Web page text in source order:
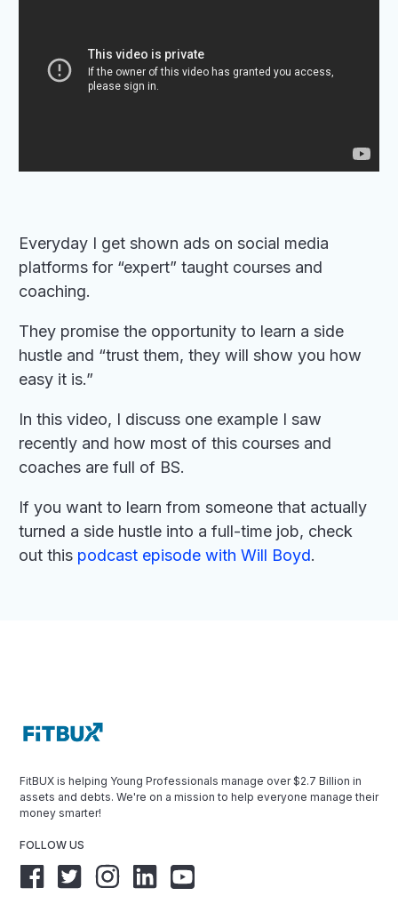
Everyday I get shown ads on social media
platforms for “expert” taught courses and
coaching.
They promise the opportunity to learn a side
hustle and “trust them, they will show you how
easy it is.”
In this video, I discuss one example I saw
recently and how most of this courses and
coaches are full of BS.
If you want to learn from someone that actually
turned a side hustle into a full-time job, check
out this podcast episode with Will Boyd.
FitBUX is helping Young Professionals manage over $2.7 Billion in
assets and debts. We're on a mission to help everyone manage their
money smarter!
FOLLOW US